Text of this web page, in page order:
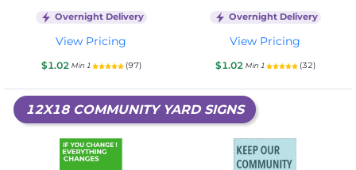
Overnight Delivery
View Pricing
$1.02 Min 1 (97)
Overnight Delivery
View Pricing
$1.02 Min 1 (32)
12X18 COMMUNITY YARD SIGNS